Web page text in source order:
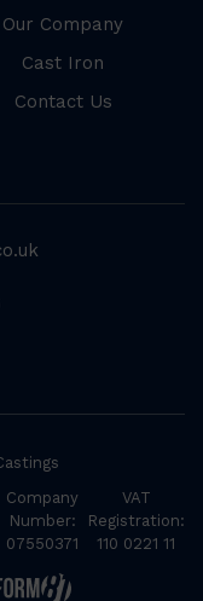
Our Company
Cast Iron
Contact Us
Company
Number:
07550371
VAT
Registration:
110 0221 11